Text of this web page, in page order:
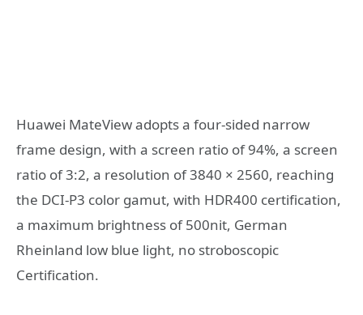
Huawei MateView adopts a four-sided narrow
frame design, with a screen ratio of 94%, a screen
ratio of 3:2, a resolution of 3840 × 2560, reaching
the DCI-P3 color gamut, with HDR400 certification,
a maximum brightness of 500nit, German
Rheinland low blue light, no stroboscopic
Certification.